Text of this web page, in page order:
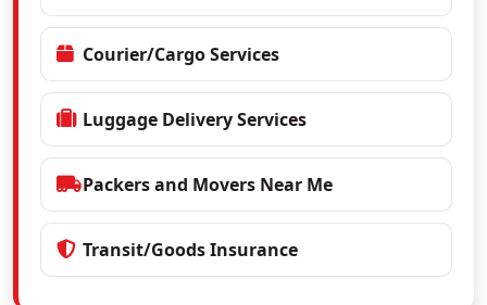
Courier/Cargo Services
Luggage Delivery Services
Packers and Movers Near Me
Transit/Goods Insurance